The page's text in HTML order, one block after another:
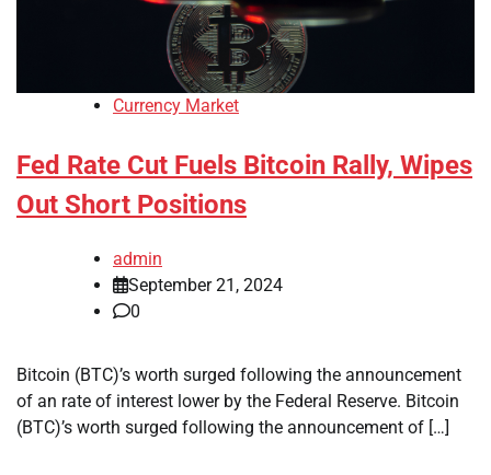
Currency Market
Fed Rate Cut Fuels Bitcoin Rally, Wipes
Out Short Positions
admin
September 21, 2024
0
Bitcoin (BTC)’s worth surged following the announcement
of an rate of interest lower by the Federal Reserve. Bitcoin
(BTC)’s worth surged following the announcement of […]